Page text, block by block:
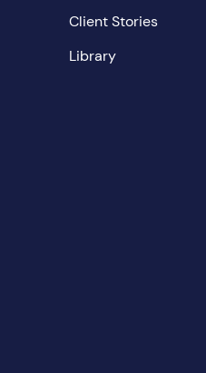
Client Stories
Library